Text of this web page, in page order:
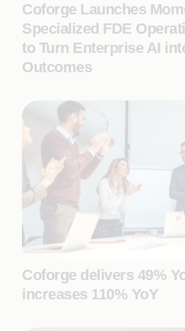
Coforge Launches
Specialized FDE
to Turn Enterprise AI
Outcomes
Coforge delivers 49%
increases 110% YoY